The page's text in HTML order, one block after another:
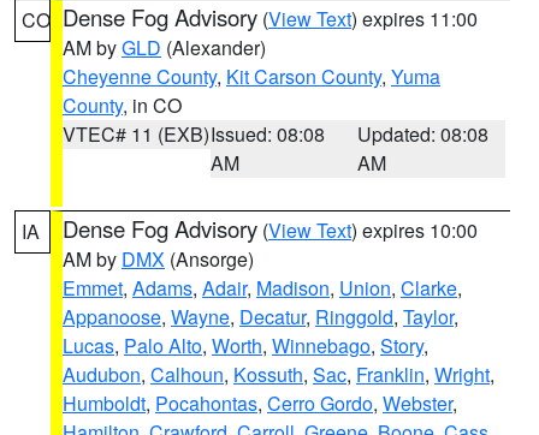
CO Dense Fog Advisory (View Text) expires 11:00
AM byGLD (Alexander)
Cheyenne County, Kit Carson County, Yuma
County, in CO
VTEC# 11 (EXB)Issued: 08:08
AM
Updated: 08:08
AM
IA Dense Fog Advisory (View Text) expires 10:00
AM by DMX (Ansorge)
Emmet, Adams, Adair, Madison, Union, Clarke,
Appanoose, Wayne, Decatur, Ringgold, Taylor,
Lucas, Palo Alto, Worth, Winnebago, Story,
Audubon, Calhoun, Kossuth, Sac, Franklin, Wright,
Humboldt, Pocahontas, Cerro Gordo, Webster,